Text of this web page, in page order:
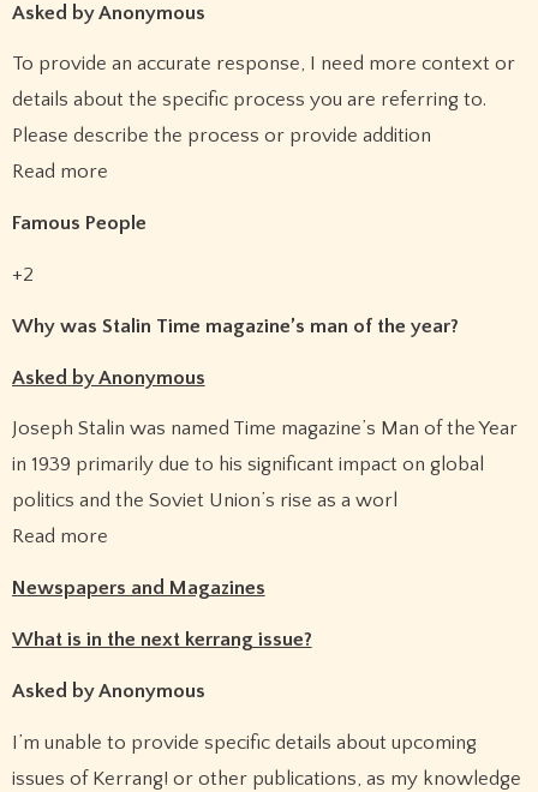
Asked by Anonymous
To provide an accurate response, I need more context or
details about the specific process you are referring to.
Please describe the process or provide addition
Read more
Famous People
+2
Why was Stalin Time magazine’s man of the year?
Asked by Anonymous
Joseph Stalin was named Time magazine’s Man of the Year
in 1939 primarily due to his significant impact on global
politics and the Soviet Union’s rise as a worl
Read more
Newspapers and Magazines
What is in the next kerrang issue?
Asked by Anonymous
I’m unable to provide specific details about upcoming
issues of Kerrang! or other publications, as my knowledge